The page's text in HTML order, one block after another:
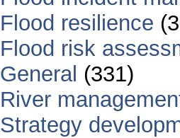
Flood resilience
Flood risk
General (331)
River
Strategy